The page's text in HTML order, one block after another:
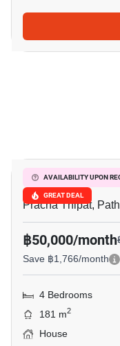
AVAILABILITY UPON
GREAT DEAL
Prestige
Pracha Thipat,
฿50,000/month
Save ฿1,766/month
4 Bedrooms
181 m2
House